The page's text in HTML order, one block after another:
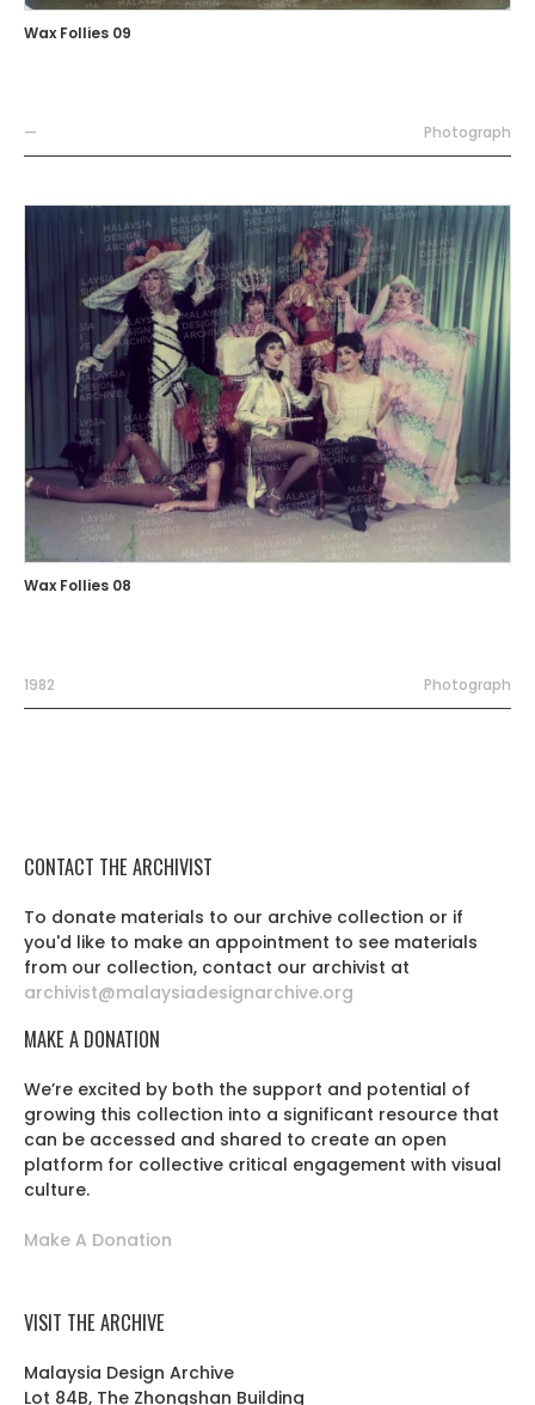
Wax Follies 09
— Photograph
Wax Follies 08
1982 Photograph
CONTACT THE ARCHIVIST
To donate materials to our archive collection or if
you'd like to make an appointment to see materials
from our collection, contact our archivist at
archivist@malaysiadesignarchive.org
MAKE A DONATION
We’re excited by both the support and potential of
growing this collection into a significant resource that
can be accessed and shared to create an open
platform for collective critical engagement with visual
culture.
Make A Donation
VISIT THE ARCHIVE
Malaysia Design Archive
Lot 84B, The Zhongshan Building